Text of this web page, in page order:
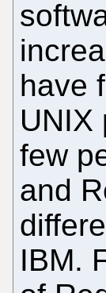
have
UNIX
few
and
IBM.